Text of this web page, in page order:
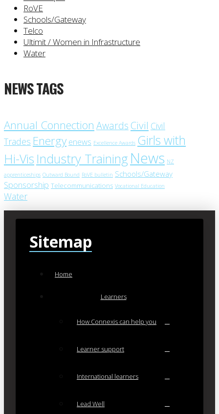
RoVE
Schools/Gateway
Telco
Ultimit / Women in Infrastructure
Water
NEWS TAGS
Annual Connection Awards Civil Civil
Trades Energy enews Excellence Awards Girls with
Hi-Vis Industry Training News NZ
apprenticeships Outward Bound RoVE bulletin Schools/Gateway
Sponsorship Telecommunications Vocational Education
Water
Sitemap
Home
Learners
How Connexis can help you
Learner support
International learners
Lead Well